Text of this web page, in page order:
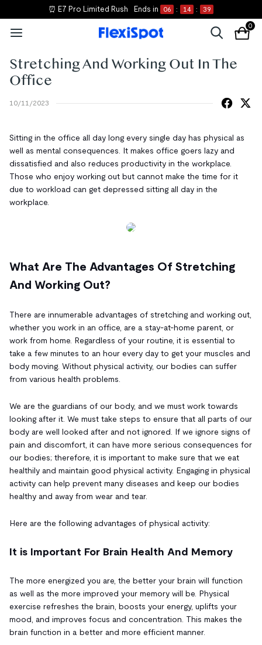
⏰ E7 Pro Limited Rush Ends in 06 : 14 : 39
0
Stretching And Working Out In The
Office
10/11/2023
Sitting in the office all day long every single day has physical as
well as mental consequences. It makes office goers lazy and
dissatisfied and also reduces productivity in the workplace.
Those who enjoy working out but cannot make the time for it
due to workload can get depressed sitting all day in the
workplace.
What Are The Advantages Of Stretching
And Working Out?
There are innumerable advantages of stretching and working out,
whether you work in an office, are a stay-at-home parent, or
work from home. Regardless of your routine, it is essential to
take a few minutes to an hour every day to get your muscles and
body moving. Without physical activity, our bodies can suffer
from various health problems.
We are the guardians of our body, and we must work towards
looking after it. We must take steps to ensure that all parts of our
body are well looked after and not ignored. If we ignore signs of
pain and discomfort, it can have more serious consequences for
our bodies; therefore, it is important to make sure that we eat
healthily and maintain good physical activity. Engaging in physical
activity can help prevent many diseases and keep our bodies
healthy and away from wear and tear.
Here are the following advantages of physical activity:
It is Important For Brain Health And Memory
The more energized you are, the better your brain will function
as well as the more improved your memory will be. Physical
exercise refreshes the brain, boosts your energy, uplifts your
mood, and improves focus and concentration. This makes the
brain function in a better and more efficient manner.